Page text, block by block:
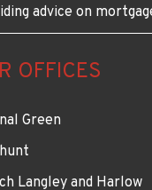
advice on
OFFICES
Green
Langley and Harlow